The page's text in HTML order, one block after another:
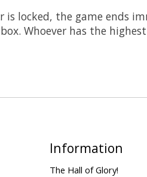
locked, the game ends
Whoever has the highest
Information
The Hall of Glory!